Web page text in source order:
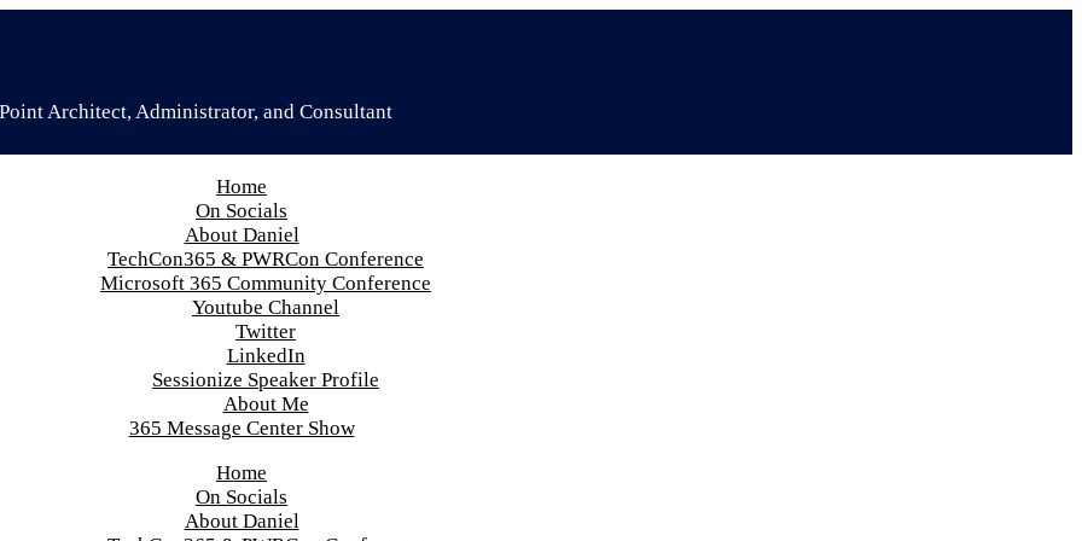
Architect, Administrator, and Consultant
Home
On Socials
About Daniel
TechCon365 & PWRCon Conference
Microsoft 365 Community Conference
Youtube Channel
Twitter
LinkedIn
Sessionize Speaker Profile
About Me
365 Message Center Show
Home
On Socials
About Daniel